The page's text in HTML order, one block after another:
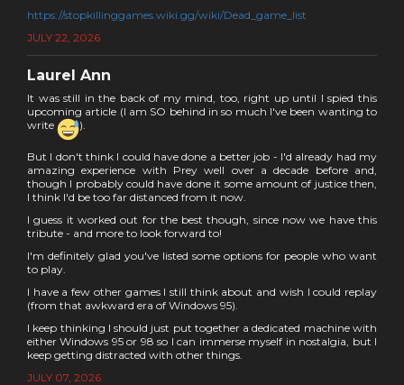
https://stopkillinggames.wiki.gg/wiki/Dead_game_list
JULY 22, 2026
Laurel Ann
It was still in the back of my mind, too, right up until I spied this
upcoming article (I am SO behind in so much I've been wanting to
write
).
But I don't think I could have done a better job - I'd already had my
amazing experience with Prey well over a decade before and,
though I probably could have done it some amount of justice then,
I think I'd be too far distanced from it now.
I guess it worked out for the best though, since now we have this
tribute - and more to look forward to!
I'm definitely glad you've listed some options for people who want
to play.
I have a few other games I still think about and wish I could replay
(from that awkward era of Windows 95).
I keep thinking I should just put together a dedicated machine with
either Windows 95 or 98 so I can immerse myself in nostalgia, but I
keep getting distracted with other things.
JULY 07, 2026